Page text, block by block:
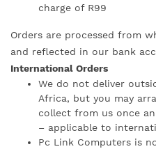
charge of R99
Orders are processed from
and reflected in our bank
International Orders
We do not deliver
Africa, but you may
collect from us once
– applicable to
Pc Link Computers is